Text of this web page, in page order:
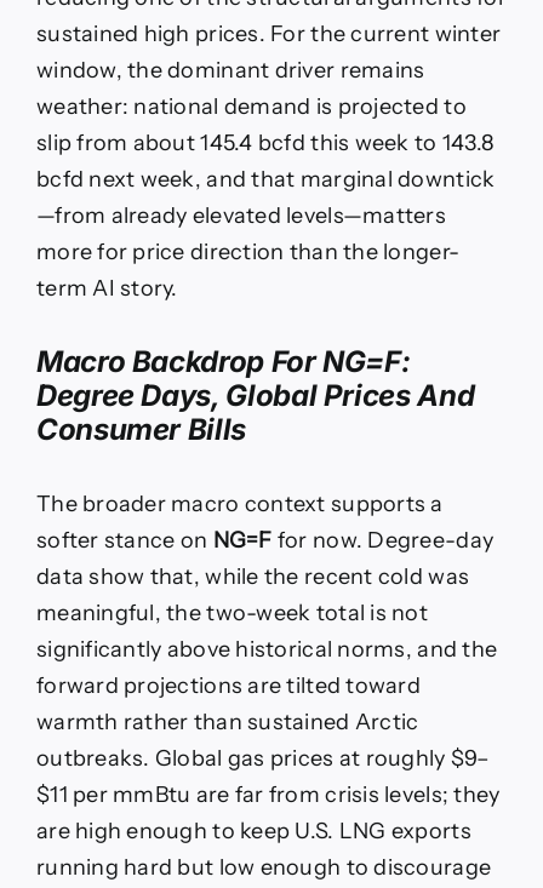
sustained high prices. For the current winter
window, the dominant driver remains
weather: national demand is projected to
slip from about 145.4 bcfd this week to 143.8
bcfd next week, and that marginal downtick
—from already elevated levels—matters
more for price direction than the longer-
term AI story.
Macro Backdrop ForNG=F:
Degree Days, Global Prices And
Consumer Bills
The broader macro context supports a
softer stance on NG=F for now. Degree-day
data show that, while the recent cold was
meaningful, the two-week total is not
significantly above historical norms, and the
forward projections are tilted toward
warmth rather than sustained Arctic
outbreaks. Global gas prices at roughly $9–
$11 per mmBtu are far from crisis levels; they
are high enough to keep U.S. LNG exports
running hard but low enough to discourage